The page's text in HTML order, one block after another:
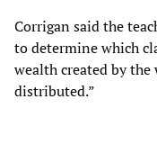
Corrigan said the
to determine which
wealth created by the
distributed.”